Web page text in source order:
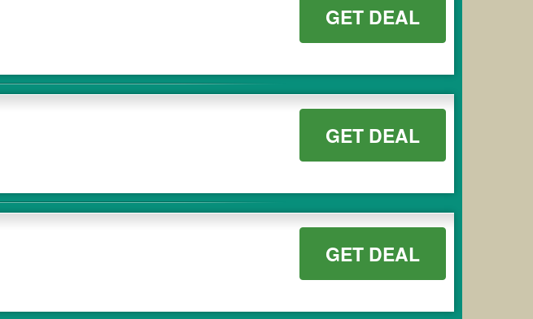
GET DEAL
GET DEAL
GET DEAL